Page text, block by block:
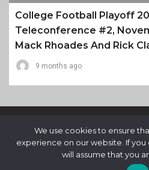
College Football Playoff
Teleconference #2,
Mack Rhoades And Rick
9 months ago
Proudly Powered By
We use cookies to ensure
experience on our website. If
will assume that you